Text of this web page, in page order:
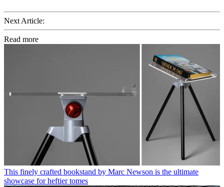
Next Article:
Read more
This finely crafted bookstand by Marc Newson is the ultimate
showcase for heftier tomes